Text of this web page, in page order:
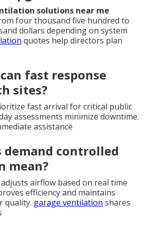
solutions near me
four thousand five hundred to
dollars depending on system
quotes help directors plan
fast response
sites?
fast arrival for critical public
assessments minimize downtime.
assistance
demand controlled
mean?
airflow based on real time
efficiency and maintains
quality. garage ventilation shares